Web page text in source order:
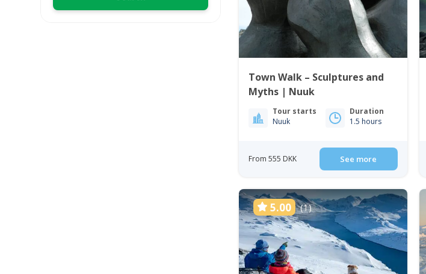
Town Walk – Sculptures and
Myths | Nuuk
Tour starts
Nuuk
Duration
1.5 hours
From 555 DKK See more
5.00 (1)